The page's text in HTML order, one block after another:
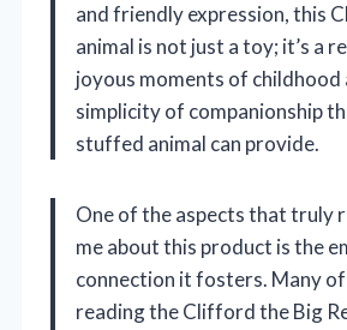
and friendly expression, this
animal is not just a toy; it’s a
joyous moments of childhood
simplicity of companionship
stuffed animal can provide.
One of the aspects that truly
me about this product is the
connection it fosters. Many
reading the Clifford the Big